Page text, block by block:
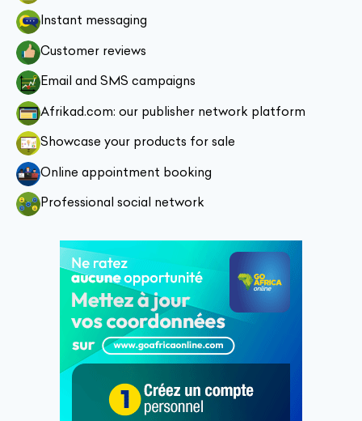
Instant messaging
Customer reviews
Email and SMS campaigns
Afrikad.com: our publisher network platform
Showcase your products for sale
Online appointment booking
Professional social network